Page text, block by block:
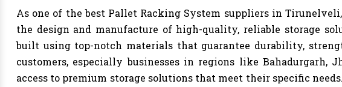
As one of the best Pallet Racking System suppliers in
the design and manufacture of high-quality, reliable storage
built using top-notch materials that guarantee durability,
customers, especially businesses in regions like Bahadurgarh,
access to premium storage solutions that meet their specific